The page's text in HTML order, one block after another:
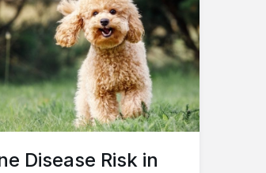
Disease Risk in